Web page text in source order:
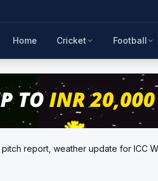
Home Cricket Football
report, weather update for ICC